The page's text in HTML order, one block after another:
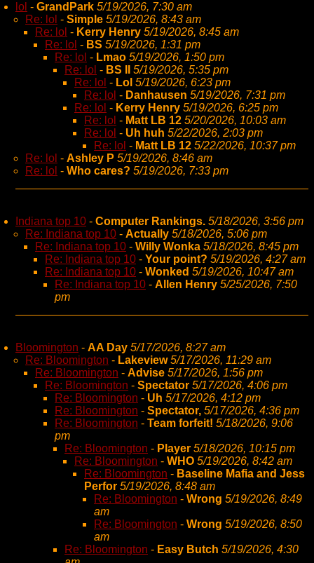
lol - GrandPark 5/19/2026, 7:30 am
Re: lol - Simple 5/19/2026, 8:43 am
Re: lol - Kerry Henry 5/19/2026, 8:45 am
Re: lol - BS 5/19/2026, 1:31 pm
Re: lol - Lmao 5/19/2026, 1:50 pm
Re: lol - BS II 5/19/2026, 5:35 pm
Re: lol - Lol 5/19/2026, 6:23 pm
Re: lol - Danhausen 5/19/2026, 7:31 pm
Re: lol - Kerry Henry 5/19/2026, 6:25 pm
Re: lol - Matt LB 12 5/20/2026, 10:03 am
Re: lol - Uh huh 5/22/2026, 2:03 pm
Re: lol - Matt LB 12 5/22/2026, 10:37 pm
Re: lol - Ashley P 5/19/2026, 8:46 am
Re: lol - Who cares? 5/19/2026, 7:33 pm
Indiana top 10 - Computer Rankings. 5/18/2026, 3:56 pm
Re: Indiana top 10 - Actually 5/18/2026, 5:06 pm
Re: Indiana top 10 - Willy Wonka 5/18/2026, 8:45 pm
Re: Indiana top 10 - Your point? 5/19/2026, 4:27 am
Re: Indiana top 10 - Wonked 5/19/2026, 10:47 am
Re: Indiana top 10 - Allen Henry 5/25/2026, 7:50
pm
Bloomington - AA Day 5/17/2026, 8:27 am
Re: Bloomington - Lakeview 5/17/2026, 11:29 am
Re: Bloomington - Advise 5/17/2026, 1:56 pm
Re: Bloomington - Spectator 5/17/2026, 4:06 pm
Re: Bloomington - Uh 5/17/2026, 4:12 pm
Re: Bloomington - Spectator, 5/17/2026, 4:36 pm
Re: Bloomington - Team forfeit! 5/18/2026, 9:06
pm
Re: Bloomington - Player 5/18/2026, 10:15 pm
Re: Bloomington - WHO 5/19/2026, 8:42 am
Re: Bloomington - Baseline Mafia and Jess
Perfor 5/19/2026, 8:48 am
Re: Bloomington - Wrong 5/19/2026, 8:49
am
Re: Bloomington - Wrong 5/19/2026, 8:50
am
Re: Bloomington - Easy Butch 5/19/2026, 4:30